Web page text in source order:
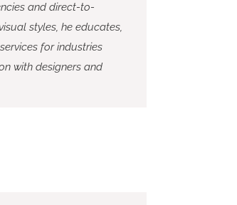
and direct-to-
styles, he educates,
for industries
with designers and